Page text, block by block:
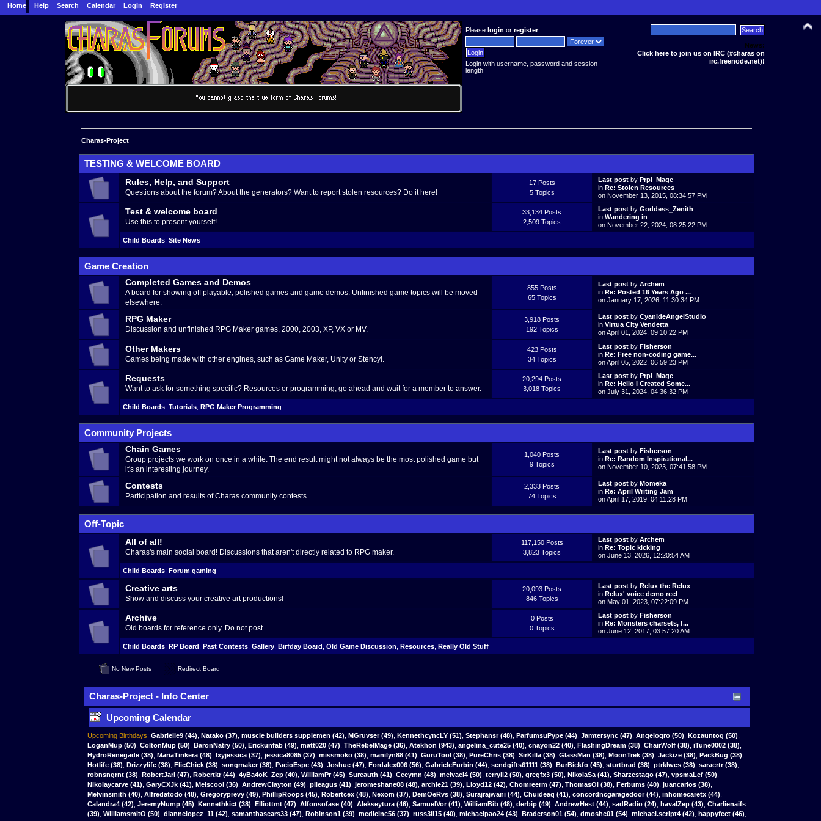
Home Help Search Calendar Login Register
Pleaselogin orregister.
Login with username, password and session
length
News:
Click here to join us on IRC (#charas on
irc.freenode.net)!
Charas-Project
TESTING & WELCOME BOARD
Rules, Help, and Support
Questions about the forum? About the generators? Want to report stolen resources? Do it here!
17 Posts
5 Topics
Last postby Prpl_Mage
in Re: Stolen Resources
on November 13, 2015, 08:34:57 PM
Test & welcome board
Use this to present yourself!
33,134 Posts
2,509 Topics
Last postby Goddess_Zenith
in Wandering in
on November 22, 2024, 08:25:22 PM
Child Boards:Site News
Game Creation
Completed Games and Demos
A board for showing off playable, polished games and game demos. Unfinished game topics will be moved
elsewhere.
855 Posts
65 Topics
Last postby Archem
in Re: Posted 16 Years Ago ...
on January 17, 2026, 11:30:34 PM
RPG Maker
Discussion and unfinished RPG Maker games, 2000, 2003, XP, VX or MV.
3,918 Posts
192 Topics
Last postby CyanideAngelStudio
in Virtua City Vendetta
on April 01, 2024, 09:10:22 PM
Other Makers
Games being made with other engines, such as Game Maker, Unity or Stencyl.
423 Posts
34 Topics
Last postby Fisherson
in Re: Free non-coding game...
on April 05, 2022, 06:59:23 PM
Requests
Want to ask for something specific? Resources or programming, go ahead and wait for a member to answer.
20,294 Posts
3,018 Topics
Last postby Prpl_Mage
in Re: Hello I Created Some...
on July 31, 2024, 04:36:32 PM
Child Boards:Tutorials RPG Maker Programming
Community Projects
Chain Games
Group projects we work on once in a while. The end result might not always be the most polished game but
it's an interesting journey.
1,040 Posts
9 Topics
Last postby Fisherson
in Re: Random Inspirational...
on November 10, 2023, 07:41:58 PM
Contests
Participation and results of Charas community contests
2,333 Posts
74 Topics
Last postby Momeka
in Re: April Writing Jam
on April 17, 2019, 04:11:28 PM
Off-Topic
All of all!
Charas's main social board! Discussions that aren't directly related to RPG maker.
117,150 Posts
3,823 Topics
Last postby Archem
in Re: Topic kicking
on June 13, 2026, 12:20:54 AM
Child Boards: Forum gaming
Creative arts
Show and discuss your creative art productions!
20,093 Posts
846 Topics
Last postby Relux the Relux
in Relux' voice demo reel
on May 01, 2023, 07:22:09 PM
Archive
Old boards for reference only. Do not post.
0 Posts
0 Topics
Last postby Fisherson
in Re: Monsters charsets, f...
on June 12, 2017, 03:57:20 AM
Child Boards: RP Board Past Contests ,Gallery Birfday Board ,Old Game Discussion Resources Really Old Stuff
No New Posts Redirect Board
Charas-Project - Info Center
Upcoming Calendar
Upcoming Birthdays: Gabrielle9(44) Natako(37) muscle builders supplemen (42) MGruvser(49) KennethcyncLY(51) Stephansr(48) ParfumsuPype(44) Jamtersync(47) Angeloqro(50) Kozauntog (50)
LoganMup(50) ColtonMup(50) BaronNatry(50) Erickunfab(49) matt020 (47) TheRebelMage (36) Atekhon (943) angelina_cute25 (40) cnayon22 (40) FlashingDream (38) ChairWolf (38) iTune0002 (38)
HydroRenegade (38)
MariaTinkera (48) lxyjessica (37) jessica8085 (37) missmoko (38) manilyn88 (41) GuruTool (38) PureChris (38) SirKilla (38) GlassMan (38) MoonTrek (38) Jackize (38) PackBug (38)
Hotlife (38)
Drizzylife (38) FlicChick (38) songmaker (38) PacioEspe (43) Joshue (47) Fordalex006 (56) GabrieleFurbin (44) sendgifts61111 (38) BurBickfo (45) sturtbrad (38) ptrklwes (38) saracrtr (38)
robnsngrnt (38)
RobertJarl (47) Robertkr (44) 4yBa4oK_Zep (40) WilliamPr (45) Sureauth (41) Cecymn (48) melvacl4 (50) terryii2 (50) gregfx3 (50) NikolaSa (41) Sharzestago (47) vpsmaLef (50)
Nikolaycarve (41) GaryCXJk (41) Meiscool (36) AndrewClayton (49) pileagus (41) jeromeshane08 (48) archie21 (39) Lloyd12 (42) Chomreerm (47) ThomasOi (38) Ferbums (40) juancarlos (38)
Melvinsmith (40) Alfredatodo (48) Gregoryprevy (49) PhillipRoops (45) Robertcex (48) Nexom (37) DemOeRvs (38) Surajrajwani (44) Chuideaq (41) concordncgaragedoor (44) inhomecaretx (44)
Calandra4 (42) JeremyNump (45) Kennethkict (38) Elliottmt (47) Alfonsofase (40) Alekseytura (46) SamuelVor (41) WilliamBib (48) derbip (49) AndrewHest (44) sadRadio (24) havalZep (43) Charlienaifs
(39) WilliamsmitO (50) diannelopez_11 (42) samanthasears33 (47) Robinson1 (39) medicine56 (37) russ3ll15 (40) michaelpao24 (43) Braderson01 (54) dmoshe01 (54) michael.script4 (42) happyfeet (46)